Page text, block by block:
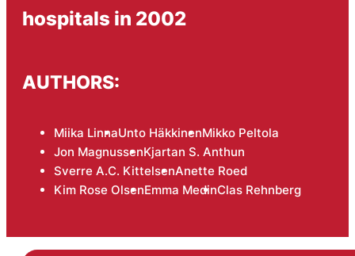
hospitals in 2002
AUTHORS:
Miika LinnaUnto HäkkinenMikko Peltola
Jon MagnussenKjartan S. Anthun
Sverre A.C. KittelsenAnette Roed
Kim Rose OlsenEmma MedinClas Rehnberg